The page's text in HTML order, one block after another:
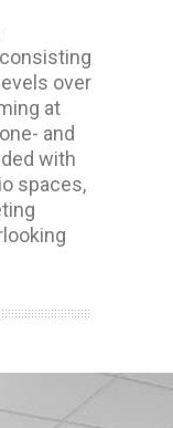
over
at
and
with
spaces,